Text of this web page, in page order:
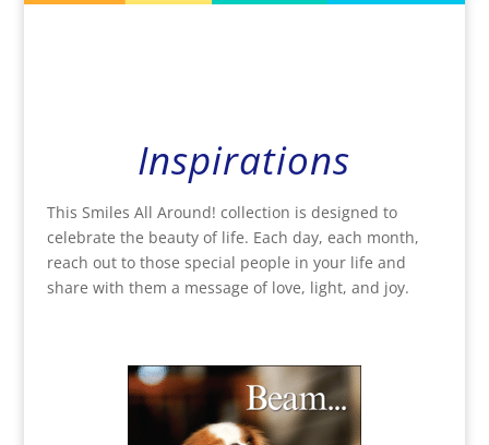
Inspirations
This Smiles All Around! collection is designed to
celebrate the beauty of life. Each day, each month,
reach out to those special people in your life and
share with them a message of love, light, and joy.